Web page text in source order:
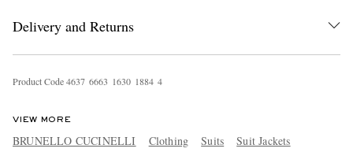
Delivery and Returns
Product Code4637 6663 1630 1884 4
VIEW MORE
BRUNELLO CUCINELLI Clothing Suits Suit Jackets